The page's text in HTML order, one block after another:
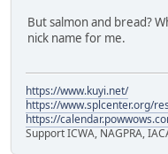
But salmon and bread?
nick name for me.
https://www.kuyi.net/
https://www.splcenter.org/
https://
Support ICWA, NAGPRA,